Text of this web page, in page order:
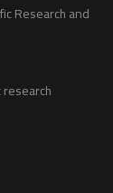
Research and